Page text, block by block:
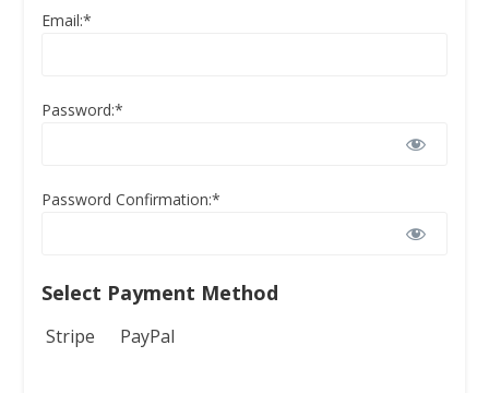
Email:*
Password:*
Password Confirmation:*
Select Payment Method
Stripe PayPal